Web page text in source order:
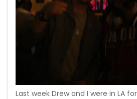
Last week Drew and I were in LA